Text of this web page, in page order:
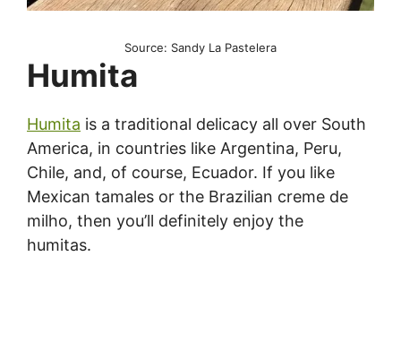
Source: Sandy La Pastelera
Humita
Humita is a traditional delicacy all over South
America, in countries like Argentina, Peru,
Chile, and, of course, Ecuador. If you like
Mexican tamales or the Brazilian creme de
milho, then you’ll definitely enjoy the
humitas.